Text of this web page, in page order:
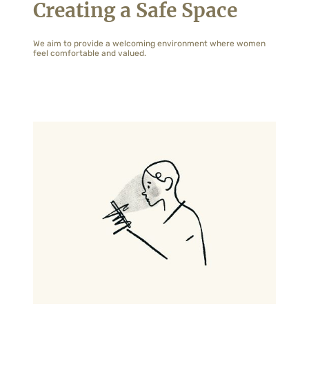
Creating a Safe Space
We aim to provide a welcoming environment where women
feel comfortable and valued.